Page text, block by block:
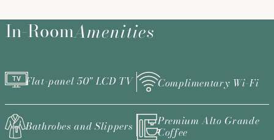
In-RoomAmenities
Flat-panel 50" LCD TV Complimentary Wi-Fi
Bathrobes and Slippers Premium Alto Grande
Coffee